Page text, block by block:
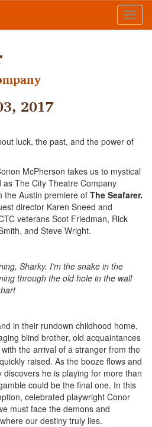
2017
luck, the past, and the power of
McPherson takes us to mystical
The City Theatre Company
the Austin premiere of The Seafarer.
director Karen Sneed and
veterans Scot Friedman, Rick
and Steve Wright.
Sharky. I’m the snake in the
through the old hole in the wall
in their rundown childhood home,
blind brother, old acquaintances
the arrival of a stranger from the
raised. As the booze flows and
he is playing for more than
could be the final one. In this
celebrated playwright Conor
must face the demons and
our destiny truly lies.